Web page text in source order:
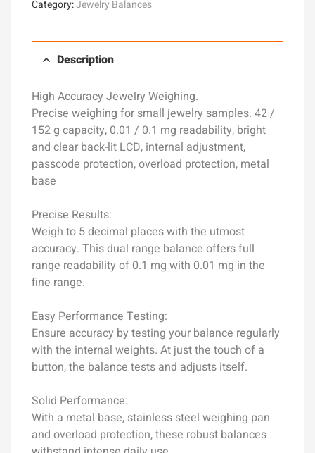
Category:Jewelry Balances
Description
High Accuracy Jewelry Weighing.
Precise weighing for small jewelry samples. 42 /
152 g capacity, 0.01 / 0.1 mg readability, bright
and clear back-lit LCD, internal adjustment,
passcode protection, overload protection, metal
base
Precise Results:
Weigh to 5 decimal places with the utmost
accuracy. This dual range balance offers full
range readability of 0.1 mg with 0.01 mg in the
fine range.
Easy Performance Testing:
Ensure accuracy by testing your balance regularly
with the internal weights. At just the touch of a
button, the balance tests and adjusts itself.
Solid Performance:
With a metal base, stainless steel weighing pan
and overload protection, these robust balances